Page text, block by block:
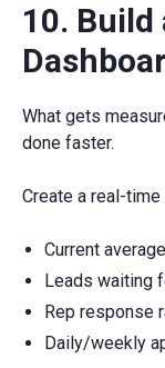
10. Build
What gets
done faster.
Create a real-
Current
Leads waiting
Rep response
Daily/weekly